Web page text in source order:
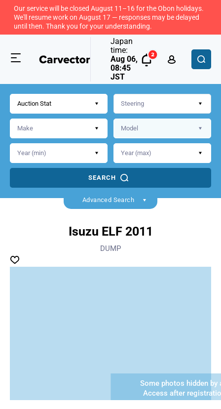
Our service will be closed August 11–16 for the Obon holidays.
We'll resume work on August 17 — responses may be delayed
until then. Thank you for your understanding.
Japan
time:
Aug 06,
08:45
JST
Auction Stat
SEARCH
Advanced Search
Isuzu ELF 2011
DUMP
Some photos hidden by
Access after